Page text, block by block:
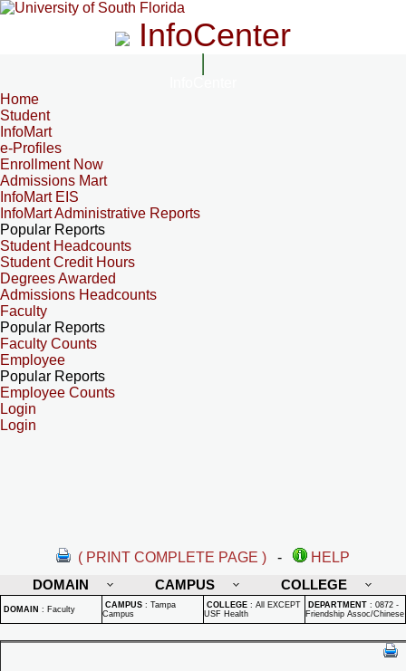
InfoCenter
Home
Student
InfoMart
e-Profiles
Enrollment Now
Admissions Mart
InfoMart EIS
InfoMart Administrative Reports
Popular Reports
Student Headcounts
Student Credit Hours
Degrees Awarded
Admissions Headcounts
Faculty
Popular Reports
Faculty Counts
Employee
Popular Reports
Employee Counts
Login
Login
( PRINT COMPLETE PAGE ) -
HELP
DOMAIN
CAMPUS COLLEGE
DOMAIN : Faculty CAMPUS : Tampa
Campus
COLLEGE : All EXCEPT
USF Health
DEPARTMENT : 0872 -
Friendship Assoc/Chinese